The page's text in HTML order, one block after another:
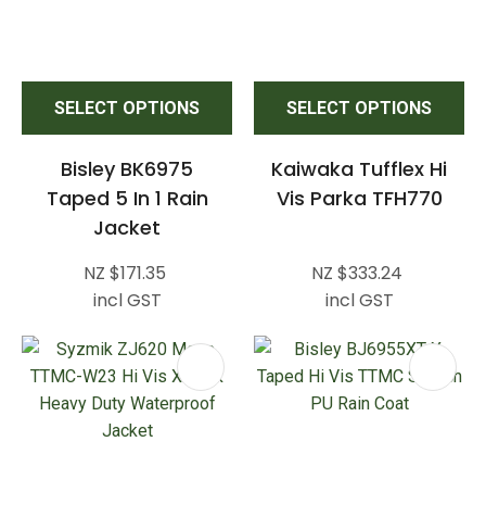
SELECT OPTIONS
Bisley BK6975
Taped 5 In 1 Rain
Jacket
NZ $171.35
incl GST
SELECT OPTIONS
Kaiwaka Tufflex Hi
Vis Parka TFH770
NZ $333.24
incl GST